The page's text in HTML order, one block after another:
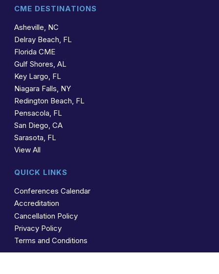
CME DESTINATIONS
Asheville, NC
Delray Beach, FL
Florida CME
Gulf Shores, AL
Key Largo, FL
Niagara Falls, NY
Redington Beach, FL
Pensacola, FL
San Diego, CA
Sarasota, FL
View All
QUICK LINKS
Conferences Calendar
Accreditation
Cancellation Policy
Privacy Policy
Terms and Conditions